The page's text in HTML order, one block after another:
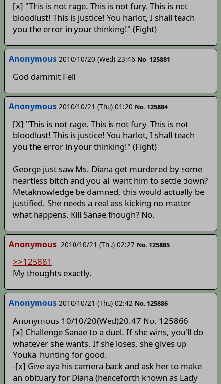
[x] "This is not rage. This is not fury. This is not
bloodlust! This is justice! You harlot, I shall teach
you the error in your thinking!" (Fight)
Anonymous 2010/10/20 (Wed) 23:46 No. 125881
God dammit Fell
Anonymous 2010/10/21 (Thu) 01:20 No. 125884
[X] "This is not rage. This is not fury. This is not
bloodlust! This is justice! You harlot, I shall teach
you the error in your thinking!" (Fight)
George just saw Ms. Diana get murdered by some
heartless bitch and you all want him to settle down?
Metaknowledge be damned, this would actually be
justified. She needs a real ass kicking no matter
what happens. Kill Sanae though? No.
Anonymous 2010/10/21 (Thu) 02:27 No. 125885
>>125881
My thoughts exactly.
Anonymous 2010/10/21 (Thu) 02:42 No. 125886
Anonymous 10/10/20(Wed)20:47 No. 125866
[x] Challenge Sanae to a duel. If she wins, you'll do
whatever she wants. If she loses, she gives up
Youkai hunting for good.
-[x] Give aya his camera back and ask her to make
an obituary for Diana (henceforth known as Lady